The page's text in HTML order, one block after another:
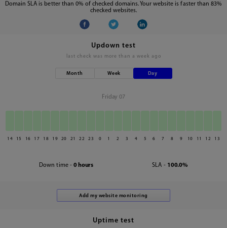
Domain SLA is better than 0% of checked domains. Your website is faster than 83%
checked websites.
Updown test
last check was more than a week ago
Month Week Day
Friday 07
14 15 16 17 18 19 20 21 22 23 0 1 2 3 4 5 6 7 8 9 10 11 12 13
Down time - 0 hours SLA - 100.0%
Uptime test